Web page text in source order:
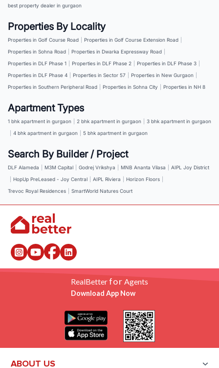
best property dealer in gurgaon
Properties By Locality
Properties in Golf Course Road Properties in Golf Course Extension Road
Properties in Sohna Road
Properties in Dwarka Expressway Road
Properties in DLF Phase 1
Properties in DLF Phase 2 Properties in DLF Phase 3
Properties in DLF Phase 4
Properties in Sector 57 Properties in New Gurgaon
Properties in Southern Peripheral Road
Properties in Sohna City Properties in NH 8
Apartment Types
1 bhk apartment in gurgaon 2 bhk apartment in gurgaon
3 bhk apartment in gurgaon
4 bhk apartment in gurgaon 5 bhk apartment in gurgaon
Search By Builder / Project
DLF Alameda M3M Capital Godrej Vrikshya MNB Ananta Vilasa
AIPL Joy District
HopUp PreLeased - Joy Central AIPL Riviera Horizon Floors
Trevoc Royal Residences
SmartWorld Natures Court
RealBetterfor Agents
Download App Now
ABOUT US